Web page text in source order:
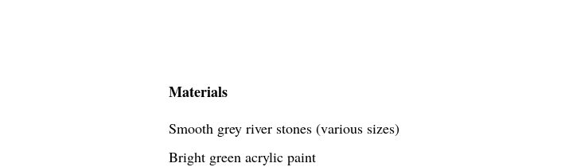
Materials
Smooth grey river stones (various sizes)
Bright green acrylic paint